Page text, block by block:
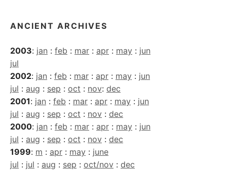
ANCIENT ARCHIVES
2003: jan : feb : mar : apr : may : jun
jul
2002: jan : feb : mar : apr : may : jun
jul : aug : sep : oct : nov: dec
2001: jan : feb : mar : apr : may : jun
jul : aug : sep : oct : nov : dec
2000: jan : feb : mar : apr : may : jun
jul : aug : sep : oct : nov : dec
1999: m : apr : may : june
jul : jul : aug : sep : oct/nov : dec